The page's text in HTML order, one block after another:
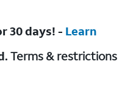
30 days! - Learn
Terms & restrictions